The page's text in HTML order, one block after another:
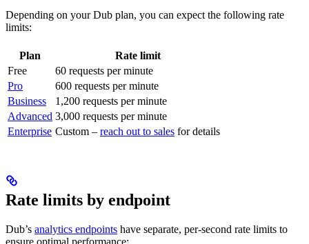
Depending on your Dub plan, you can expect the following rate
limits:
Plan
Rate limit
Free
60 requests per minute
Pro
600 requests per minute
Business
1,200 requests per minute
Advanced 3,000 requests per minute
Enterprise Custom – reach out to sales for details
Rate limits by endpoint
Dub’s analytics endpoints have separate, per-second rate limits to
ensure optimal performance: